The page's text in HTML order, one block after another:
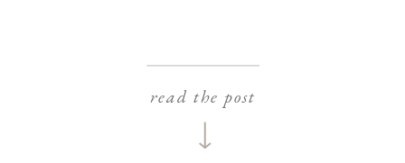
read the post